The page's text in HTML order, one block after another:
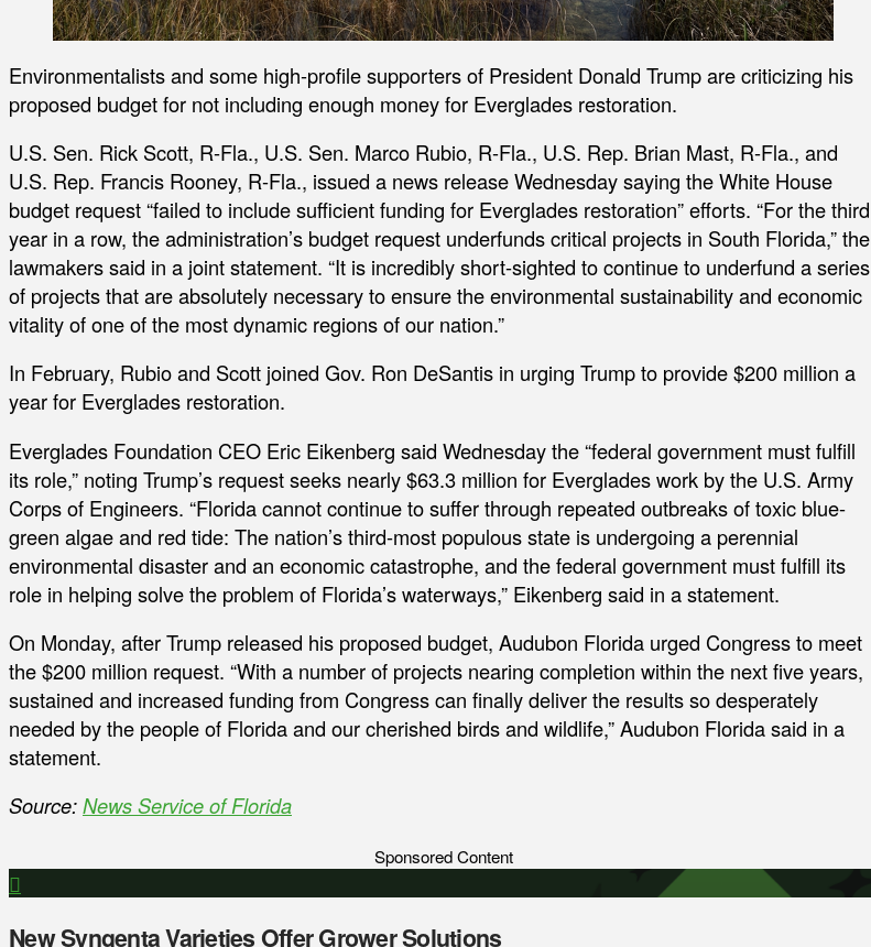
Environmentalists and some high-profile supporters of President Donald Trump are criticizing his
proposed budget for not including enough money for Everglades restoration.
U.S. Sen. Rick Scott, R-Fla., U.S. Sen. Marco Rubio, R-Fla., U.S. Rep. Brian Mast, R-Fla., and
U.S. Rep. Francis Rooney, R-Fla., issued a news release Wednesday saying the White House
budget request “failed to include sufficient funding for Everglades restoration” efforts. “For the third
year in a row, the administration’s budget request underfunds critical projects in South Florida,” the
lawmakers said in a joint statement. “It is incredibly short-sighted to continue to underfund a series
of projects that are absolutely necessary to ensure the environmental sustainability and economic
vitality of one of the most dynamic regions of our nation.”
In February, Rubio and Scott joined Gov. Ron DeSantis in urging Trump to provide $200 million a
year for Everglades restoration.
Everglades Foundation CEO Eric Eikenberg said Wednesday the “federal government must fulfill
its role,” noting Trump’s request seeks nearly $63.3 million for Everglades work by the U.S. Army
Corps of Engineers. “Florida cannot continue to suffer through repeated outbreaks of toxic blue-
green algae and red tide: The nation’s third-most populous state is undergoing a perennial
environmental disaster and an economic catastrophe, and the federal government must fulfill its
role in helping solve the problem of Florida’s waterways,” Eikenberg said in a statement.
On Monday, after Trump released his proposed budget, Audubon Florida urged Congress to meet
the $200 million request. “With a number of projects nearing completion within the next five years,
sustained and increased funding from Congress can finally deliver the results so desperately
needed by the people of Florida and our cherished birds and wildlife,” Audubon Florida said in a
statement.
Source:News Service of Florida
Sponsored Content
New Syngenta Varieties Offer Grower Solutions